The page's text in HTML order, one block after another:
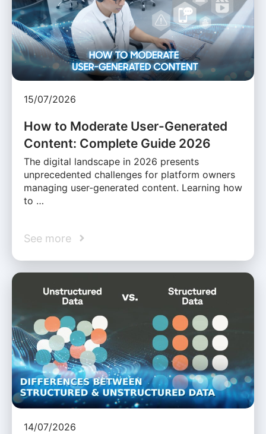
15/07/2026
How to Moderate User-Generated
Content: Complete Guide 2026
The digital landscape in 2026 presents
unprecedented challenges for platform owners
managing user-generated content. Learning how
to …
See more
14/07/2026